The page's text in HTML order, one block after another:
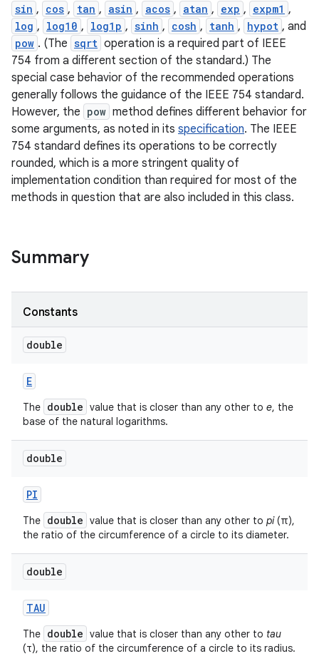
sin , cos , tan , asin , acos , atan , exp , expm1 ,
log , log10 , log1p , sinh , cosh , tanh , hypot , and
pow . (The sqrt operation is a required part of IEEE
754 from a different section of the standard.) The
special case behavior of the recommended operations
generally follows the guidance of the IEEE 754 standard.
However, the pow method defines different behavior for
some arguments, as noted in its specification. The IEEE
754 standard defines its operations to be correctly
rounded, which is a more stringent quality of
implementation condition than required for most of the
methods in question that are also included in this class.
Summary
Constants
double
E
The double value that is closer than any other to e, the
base of the natural logarithms.
double
PI
The double value that is closer than any other to pi(π),
the ratio of the circumference of a circle to its diameter.
double
TAU
The double value that is closer than any other to tau
(τ), the ratio of the circumference of a circle to its radius.